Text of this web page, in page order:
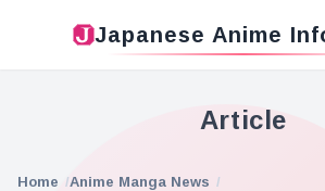
Japanese Anime
Article
Home
Anime Manga News